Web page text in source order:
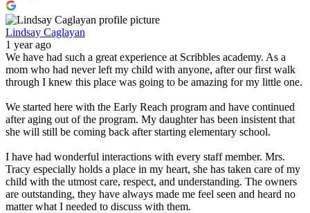
Lindsay Caglayan
1 year ago
We have had such a great experience at Scribbles academy. As a
mom who had never left my child with anyone, after our first walk
through I knew this place was going to be amazing for my little one.
We started here with the Early Reach program and have continued
after aging out of the program. My daughter has been insistent that
she will still be coming back after starting elementary school.
I have had wonderful interactions with every staff member. Mrs.
Tracy especially holds a place in my heart, she has taken care of my
child with the utmost care, respect, and understanding. The owners
are outstanding, they have always made me feel seen and heard no
matter what I needed to discuss with them.